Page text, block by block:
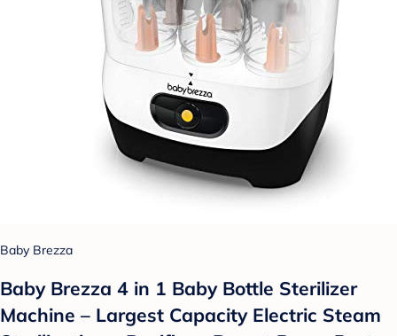
Baby Brezza
Baby Brezza 4 in 1 Baby Bottle Sterilizer
Machine – Largest Capacity Electric Steam